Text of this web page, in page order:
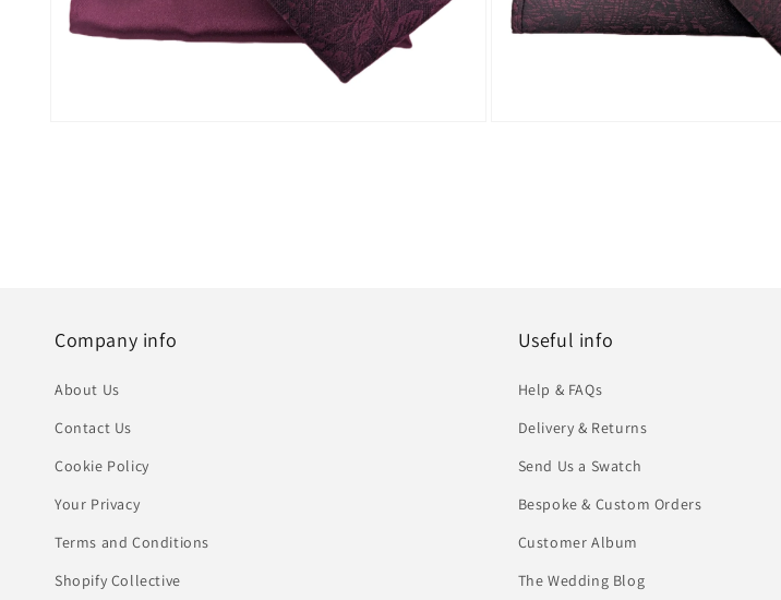
Company info
About Us
Contact Us
Cookie Policy
Your Privacy
Terms and Conditions
Shopify Collective
Useful info
Help & FAQs
Delivery & Returns
Send Us a Swatch
Bespoke & Custom Orders
Customer Album
The Wedding Blog